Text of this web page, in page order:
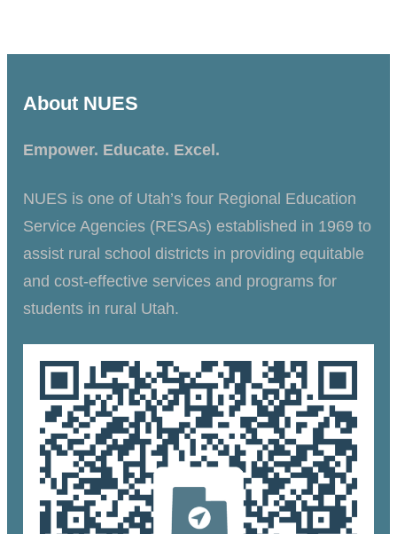
About NUES
Empower. Educate. Excel.
NUES is one of Utah’s four Regional Education
Service Agencies (RESAs) established in 1969 to
assist rural school districts in providing equitable
and cost-effective services and programs for
students in rural Utah.